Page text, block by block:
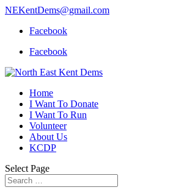
NEKentDems@gmail.com
Facebook
Facebook
Home
I Want To Donate
I Want To Run
Volunteer
About Us
KCDP
Select Page